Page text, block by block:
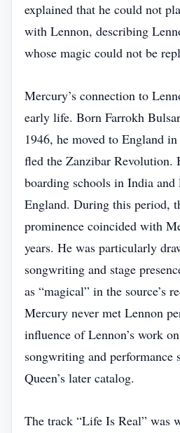
explained that he could not
with Lennon, describing
whose magic could not be
Mercury’s connection to
early life. Born Farrokh
1946, he moved to England
fled the Zanzibar Revolution.
boarding schools in India
England. During this period,
prominence coincided with
years. He was particularly
songwriting and stage
as “magical” in the source’s
Mercury never met Lennon
influence of Lennon’s work
songwriting and performance
Queen’s later catalog.
The track “Life Is Real” was